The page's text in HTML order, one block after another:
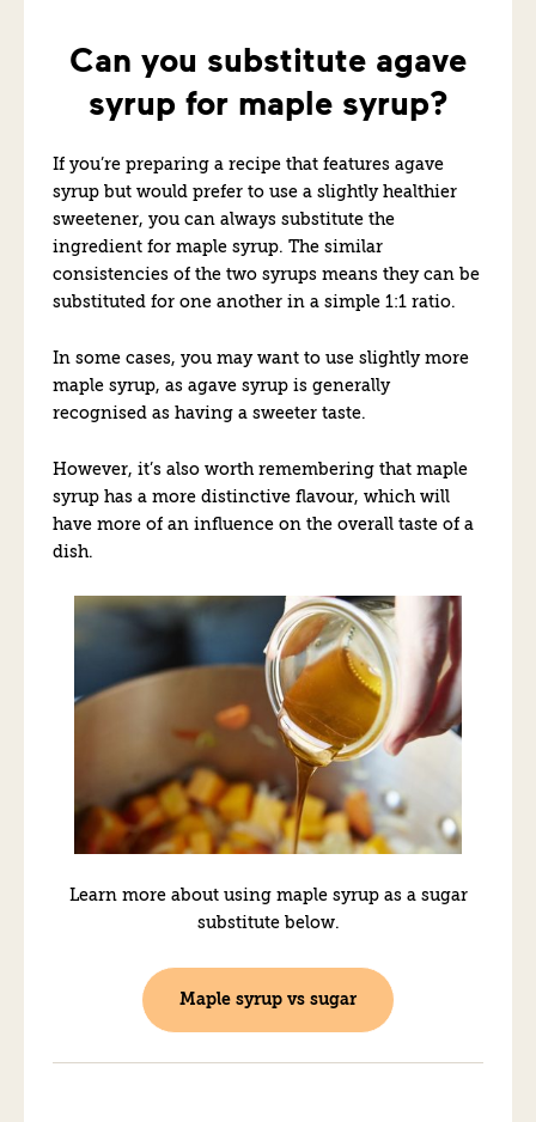
Can you substitute agave
syrup for maple syrup?
If you’re preparing a recipe that features agave
syrup but would prefer to use a slightly healthier
sweetener, you can always substitute the
ingredient for maple syrup. The similar
consistencies of the two syrups means they can be
substituted for one another in a simple 1:1 ratio.
In some cases, you may want to use slightly more
maple syrup, as agave syrup is generally
recognised as having a sweeter taste.
However, it’s also worth remembering that maple
syrup has a more distinctive flavour, which will
have more of an influence on the overall taste of a
dish.
Learn more about using maple syrup as a sugar
substitute below.
Maple syrup vs sugar